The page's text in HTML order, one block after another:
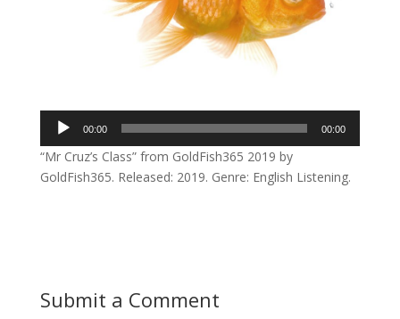
Audio
00:00 00:00
“Mr Cruz’s Class” from GoldFish365 2019 by
GoldFish365. Released: 2019. Genre: English Listening.
Submit a Comment